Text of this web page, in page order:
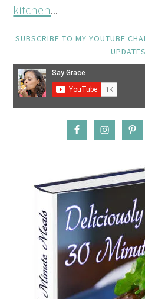
kitchen...
SUBSCRIBE TO MY YOUTUBE